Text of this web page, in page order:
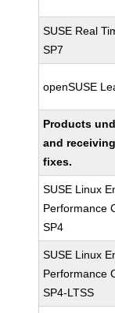
SUSE Real
SP7
openSUSE
Products
and
fixes.
SUSE Linux
Performance
SP4
SUSE Linux
Performance
SP4-LTSS